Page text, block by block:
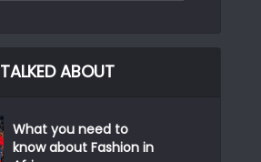
TALKED ABOUT
What you need to
know about Fashion in